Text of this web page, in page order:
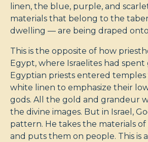
linen, the blue, purple, and
materials that belong to the
dwelling — are being draped onto
This is the opposite of how
Egypt, where Israelites had spent
Egyptian priests entered
white linen to emphasize their
gods. All the gold and grandeur
the divine images. But in Israel,
pattern. He takes the materials of
and puts them on people. This is